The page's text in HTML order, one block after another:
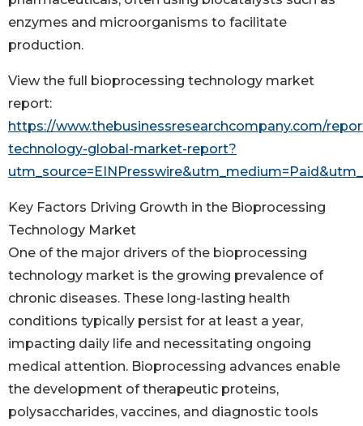
enzymes and microorganisms to facilitate
production.
View the full bioprocessing technology market
report:
https://www.thebusinessresearchcompany.com/
technology-global-market-report?
Key Factors Driving Growth in the Bioprocessing
Technology Market
One of the major drivers of the bioprocessing
technology market is the growing prevalence of
chronic diseases. These long-lasting health
conditions typically persist for at least a year,
impacting daily life and necessitating ongoing
medical attention. Bioprocessing advances enable
the development of therapeutic proteins,
polysaccharides, vaccines, and diagnostic tools